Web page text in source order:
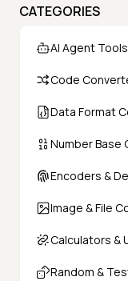
CATEGORIES
AI Agent Tools
Code
Data Format
Number Base
Encoders &
Image & File
Calculators &
Random &